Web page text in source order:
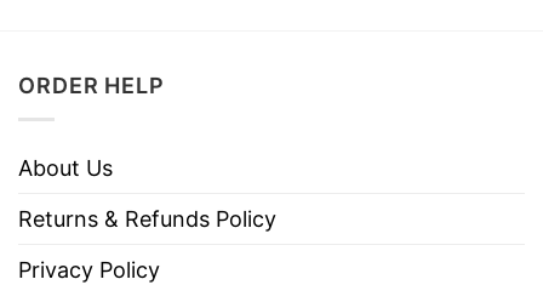
ORDER HELP
About Us
Returns & Refunds Policy
Privacy Policy